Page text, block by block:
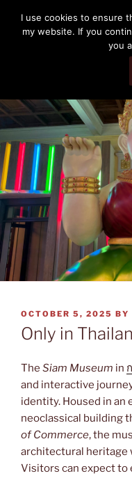
content
THE
Memories and hints of a
POSTED
ON
OCTOBER 5, 2025 BY
Only in
The Siam Museum in
and interactive
identity. Housed in
neoclassical building
of Commerce, the
architectural heritage
Visitors can expect to
I use cookies to ensure
my website. If you
you